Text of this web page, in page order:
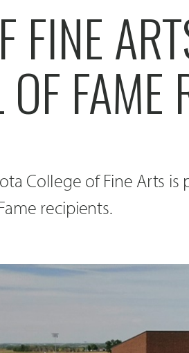
FINE
FAME
College of Fine Arts is
recipients.